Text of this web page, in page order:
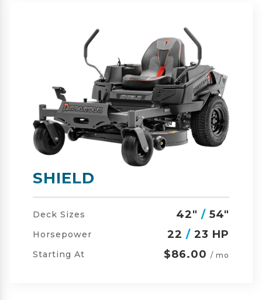
SHIELD-HD
Deck Sizes /54" / 60"
Horsepower 23 / 24 HP
Starting At $105.00/ mo